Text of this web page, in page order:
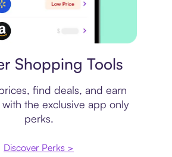
Shopping Tools
find deals, and earn
the exclusive app only
perks.
Discover Perks >